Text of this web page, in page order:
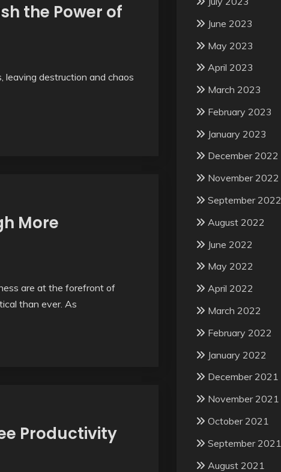
the Power of
leaving destruction and chaos
More
are at the forefront of
than ever. As
Productivity
June 2023
May 2023
April 2023
March 2023
February 2023
January 2023
December 2022
November 2022
September 2022
August 2022
June 2022
May 2022
April 2022
March 2022
February 2022
January 2022
December 2021
November 2021
October 2021
September 2021
August 2021